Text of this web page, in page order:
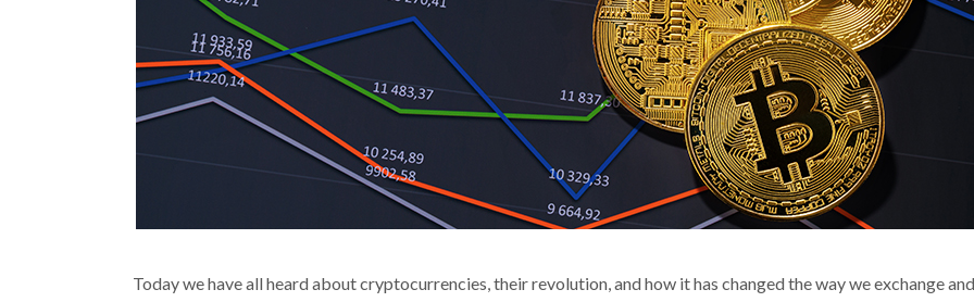
Today we have all heard about cryptocurrencies, their revolution, and how it has changed the way we exchange and